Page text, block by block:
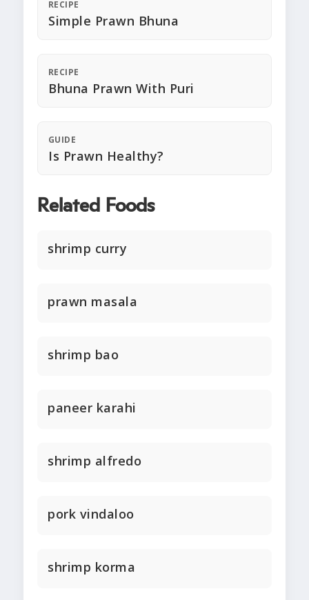
RECIPE
Simple Prawn Bhuna
RECIPE
Bhuna Prawn With Puri
GUIDE
Is Prawn Healthy?
Related Foods
shrimp curry
prawn masala
shrimp bao
paneer karahi
shrimp alfredo
pork vindaloo
shrimp korma